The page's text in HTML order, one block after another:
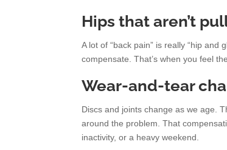
Hips that aren’t
A lot of “back pain” is really “hip
compensate. That’s when you feel
Wear-and-tear
Discs and joints change as we age.
around the problem. That
inactivity, or a heavy weekend.